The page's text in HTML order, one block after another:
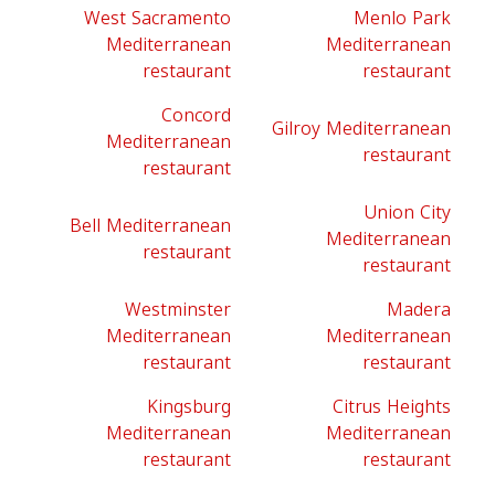
West Sacramento
Mediterranean
restaurant
Menlo Park
Mediterranean
restaurant
Concord
Mediterranean
restaurant
Gilroy Mediterranean
restaurant
Bell Mediterranean
restaurant
Union City
Mediterranean
restaurant
Westminster
Mediterranean
restaurant
Madera
Mediterranean
restaurant
Kingsburg
Mediterranean
restaurant
Citrus Heights
Mediterranean
restaurant